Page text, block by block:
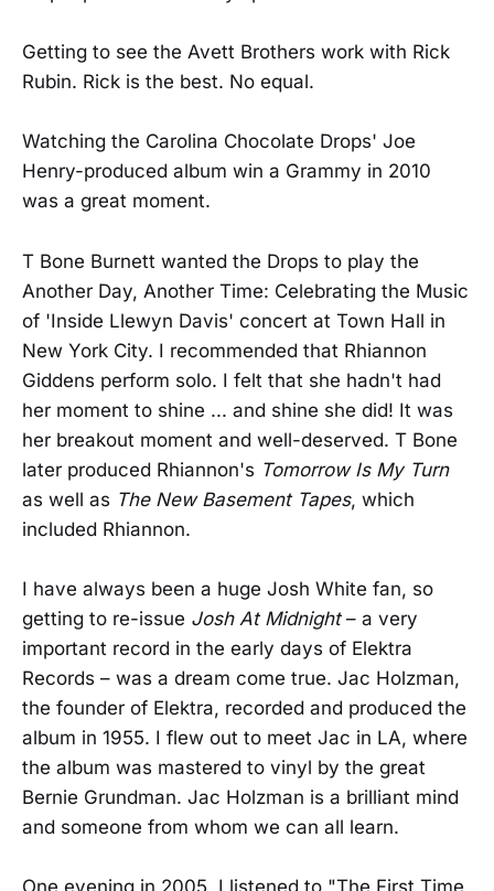
Getting to see the Avett Brothers work with Rick
Rubin. Rick is the best. No equal.
Watching the Carolina Chocolate Drops' Joe
Henry-produced album win a Grammy in 2010
was a great moment.
T Bone Burnett wanted the Drops to play the
Another Day, Another Time: Celebrating the Music
of 'Inside Llewyn Davis' concert at Town Hall in
New York City. I recommended that Rhiannon
Giddens perform solo. I felt that she hadn't had
her moment to shine ... and shine she did! It was
her breakout moment and well-deserved. T Bone
later produced Rhiannon's Tomorrow Is My Turn
as well as The New Basement Tapes, which
included Rhiannon.
I have always been a huge Josh White fan, so
getting to re-issue Josh At Midnight– a very
important record in the early days of Elektra
Records – was a dream come true. Jac Holzman,
the founder of Elektra, recorded and produced the
album in 1955. I flew out to meet Jac in LA, where
the album was mastered to vinyl by the great
Bernie Grundman. Jac Holzman is a brilliant mind
and someone from whom we can all learn.
One evening in 2005, I listened to "The First Time